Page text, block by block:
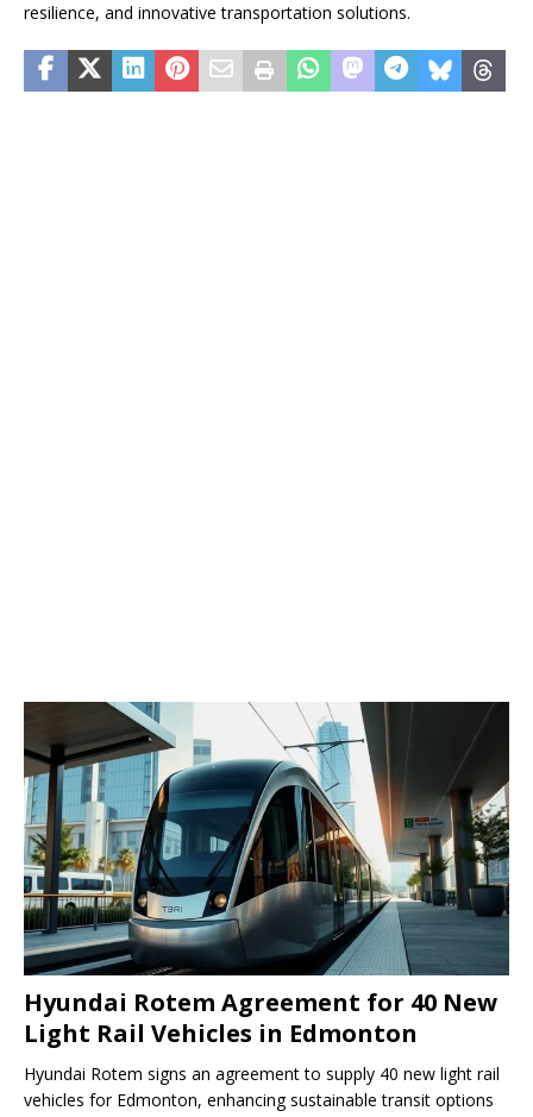
resilience, and innovative transportation solutions.
Hyundai Rotem Agreement for 40 New
Light Rail Vehicles in Edmonton
Hyundai Rotem signs an agreement to supply 40 new light rail
vehicles for Edmonton, enhancing sustainable transit options